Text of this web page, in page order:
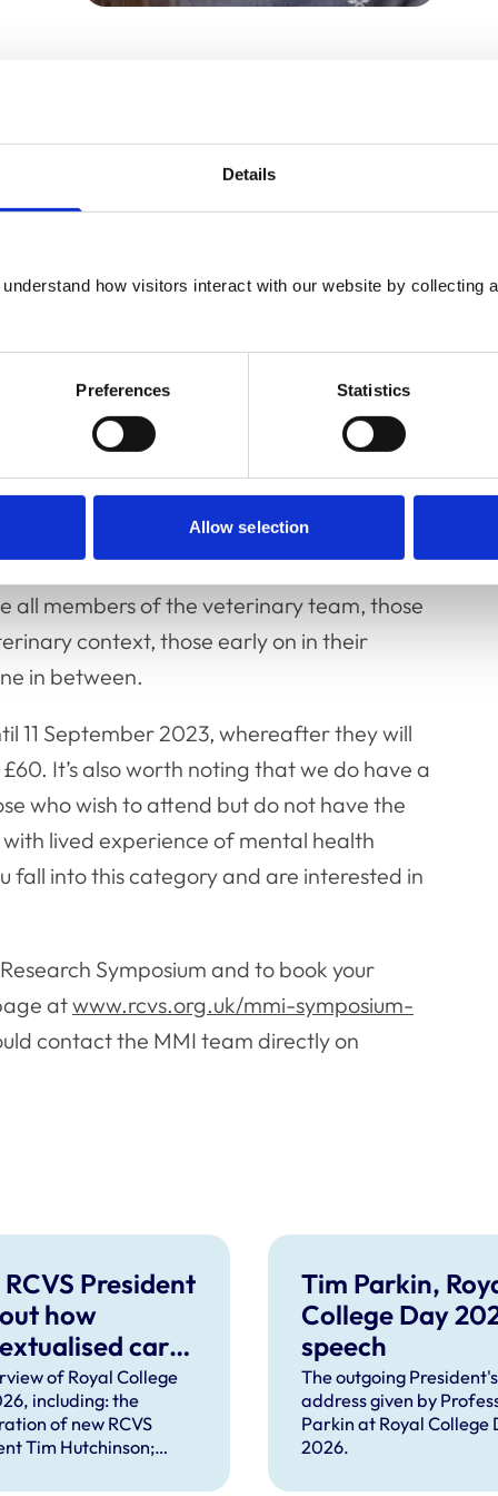
Details
how visitors interact with our website by collecting
Preferences Statistics
Allow selection
of Covid-19 on veterinary mental
the RCVS calendar as it highlights just
comes to improving veterinary mental
are more at risk of developing
so it is of vital importance that we do all
the pandemic, so we are keen to get as
all members of the veterinary team, those
context, those early on in their
in between.
11 September 2023, whereafter they will
It’s also worth noting that we do have a
who wish to attend but do not have the
lived experience of mental health
fall into this category and are interested in
Symposium and to book your
atwww.rcvs.org.uk/mmi-symposium-
contact the MMI team directly on
President
how
care
solve
problems
the
of Royal College
including: the
of new RCVS
Tim Hutchinson;
Tim Parkin,
College Day
speech
The outgoing President's
address given by
Parkin at Royal College
2026.